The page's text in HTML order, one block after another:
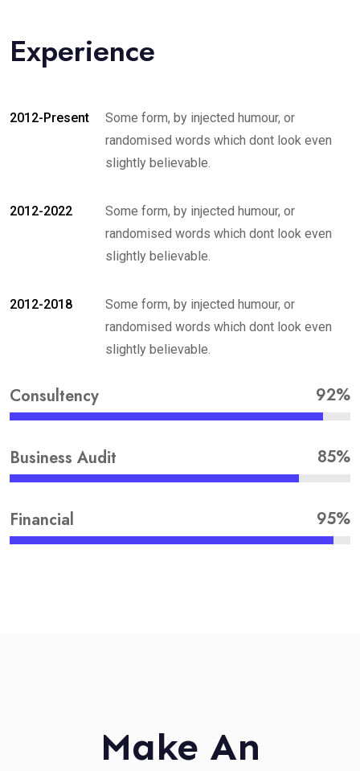
Experience
2012-Present
Some form, by injected humour, or
randomised words which dont look even
slightly believable.
2012-2022
Some form, by injected humour, or
randomised words which dont look even
slightly believable.
2012-2018
Some form, by injected humour, or
randomised words which dont look even
slightly believable.
Consultency 92%
Business Audit 85%
Financial 95%
Make An